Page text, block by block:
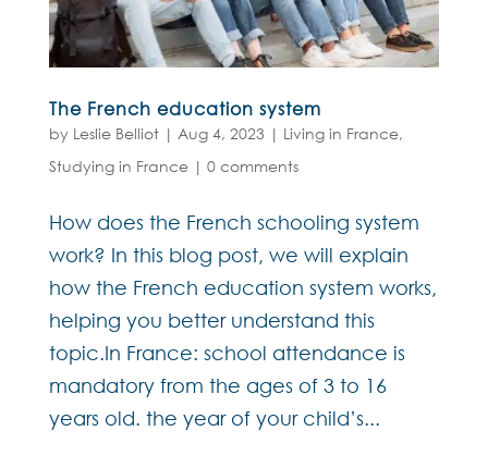
The French education system
by Leslie Belliot| Aug 4, 2023 | Living in France,
Studying in France| 0 comments
How does the French schooling system
work? In this blog post, we will explain
how the French education system works,
helping you better understand this
topic.In France: school attendance is
mandatory from the ages of 3 to 16
years old. the year of your child’s...